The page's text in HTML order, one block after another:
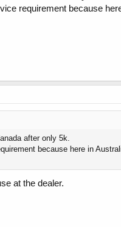
requirement because
after only 5k.
because here in
at the dealer.